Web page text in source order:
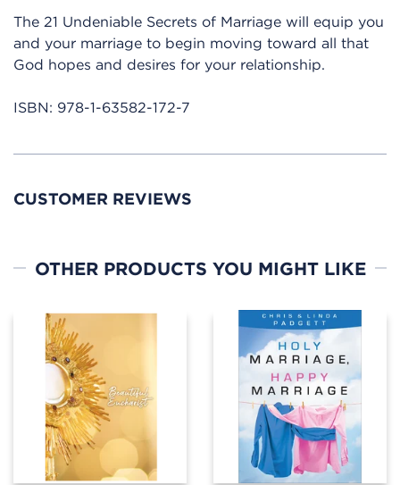
The 21 Undeniable Secrets of Marriage will equip you
and your marriage to begin moving toward all that
God hopes and desires for your relationship.
ISBN: 978-1-63582-172-7
CUSTOMER REVIEWS
OTHER PRODUCTS YOU MIGHT LIKE